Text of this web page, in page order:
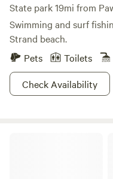
State park 19mi from
Swimming and surf
Strand beach.
Pets
Toilets
Check Availability